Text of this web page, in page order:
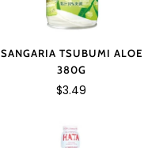
SANGARIA TSUBUMI ALOE
380G
$3.49